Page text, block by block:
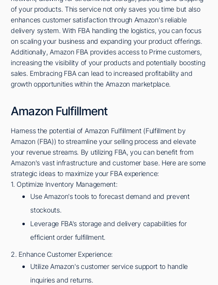
of your products. This service not only saves you time but also
enhances customer satisfaction through Amazon's reliable
delivery system. With FBA handling the logistics, you can focus
on scaling your business and expanding your product offerings.
Additionally, Amazon FBA provides access to Prime customers,
increasing the visibility of your products and potentially boosting
sales. Embracing FBA can lead to increased profitability and
growth opportunities within the Amazon marketplace.
Amazon Fulfillment
Harness the potential of Amazon Fulfillment (Fulfillment by
Amazon (FBA)) to streamline your selling process and elevate
your revenue streams. By utilizing FBA, you can benefit from
Amazon's vast infrastructure and customer base. Here are some
strategic ideas to maximize your FBA experience:
1. Optimize Inventory Management:
Use Amazon's tools to forecast demand and prevent
stockouts.
Leverage FBA's storage and delivery capabilities for
efficient order fulfillment.
2. Enhance Customer Experience:
Utilize Amazon's customer service support to handle
inquiries and returns.